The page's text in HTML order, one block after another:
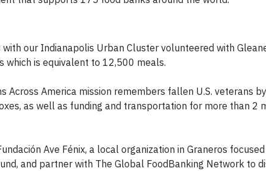
with our Indianapolis Urban Cluster volunteered with
which is equivalent to 12,500 meals.
Across America mission remembers fallen U.S. veterans
as well as funding and transportation for more than 2
Ave Fénix, a local organization in Graneros
and partner with The Global FoodBanking Network to